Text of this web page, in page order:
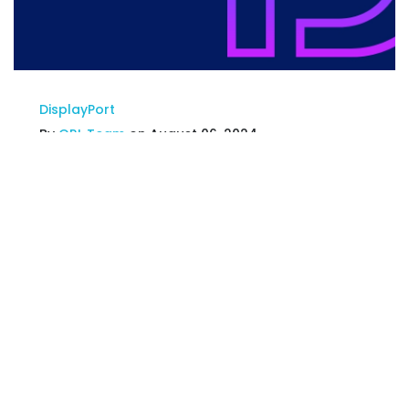
DisplayPort
By GRL Team on August 06, 2024